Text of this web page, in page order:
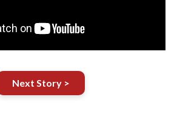
Next Story >